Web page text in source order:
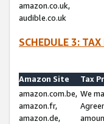
amazon.co.uk,
audible.co.uk
SCHEDULE 3:
Amazon Site
Tax
amazon.com.be,
amazon.fr,
amazon.de,
We